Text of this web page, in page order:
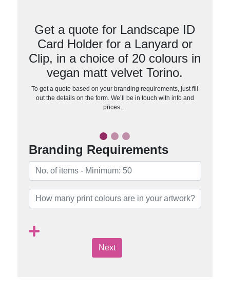
Get a quote for Landscape ID
Card Holder for a Lanyard or
Clip, in a choice of 20 colours in
vegan matt velvet Torino.
To get a quote based on your branding requirements, just fill
out the details on the form. We’ll be in touch with info and
prices…
Branding Requirements
Next